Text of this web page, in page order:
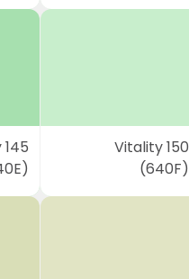
Vitality 150
(640F)